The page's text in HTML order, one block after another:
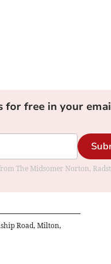
for free in your
The Midsomer Norton,
Road, Milton,